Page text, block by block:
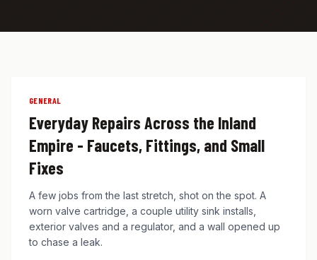
GENERAL
Everyday Repairs Across the Inland
Empire - Faucets, Fittings, and Small
Fixes
A few jobs from the last stretch, shot on the spot. A
worn valve cartridge, a couple utility sink installs,
exterior valves and a regulator, and a wall opened up
to chase a leak.